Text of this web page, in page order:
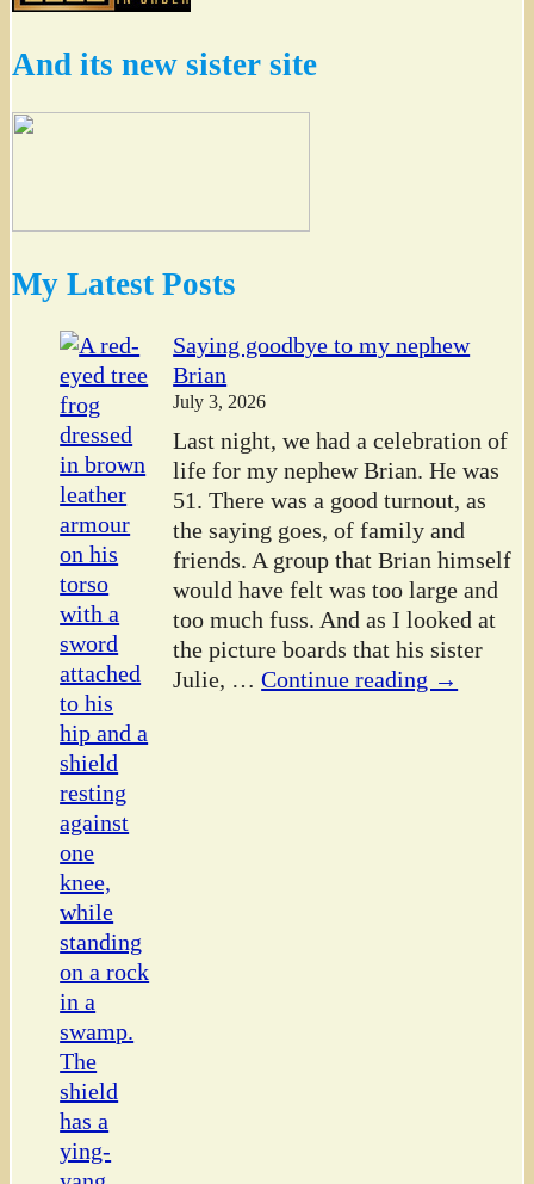
And its new sister site
My Latest Posts
Saying goodbye to my nephew
Brian
July 3, 2026
Last night, we had a celebration of
life for my nephew Brian. He was
51. There was a good turnout, as
the saying goes, of family and
friends. A group that Brian himself
would have felt was too large and
too much fuss. And as I looked at
the picture boards that his sister
Julie, … Continue reading →